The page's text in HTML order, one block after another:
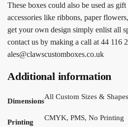
These boxes could also be used as
accessories like ribbons, paper
get your own design simply enlist all
contact us by making a call at 44 116
ales@clawscustomboxes.co.uk
Additional information
Dimensions
All Custom Sizes & Shapes
Printing
CMYK, PMS, No Printing